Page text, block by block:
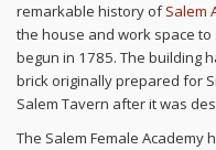
remarkable history ofSalem
the house and work space to
begun in 1785. The building
brick originally prepared for
Salem Tavern after it was
The Salem Female Academy